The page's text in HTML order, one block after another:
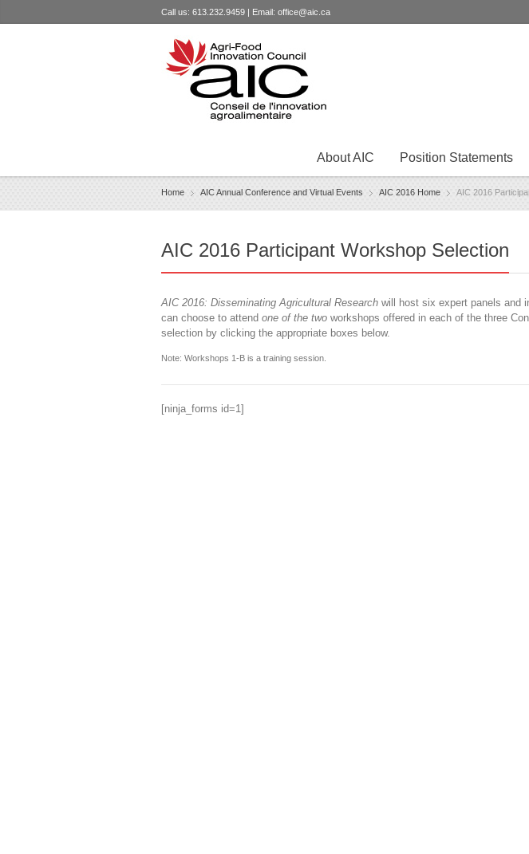
Call us: 613.232.9459 | Email: office@aic.ca
About AIC Position Statements
Home AIC Annual Conference and Virtual Events AIC 2016 Home AIC 2016
AIC 2016 Participant Workshop Selection
AIC 2016: Disseminating Agricultural Research will host six expert panels and
can choose to attend one of the two workshops offered in each of the three
selection by clicking the appropriate boxes below.
Note: Workshops 1-B is a training session.
[ninja_forms id=1]